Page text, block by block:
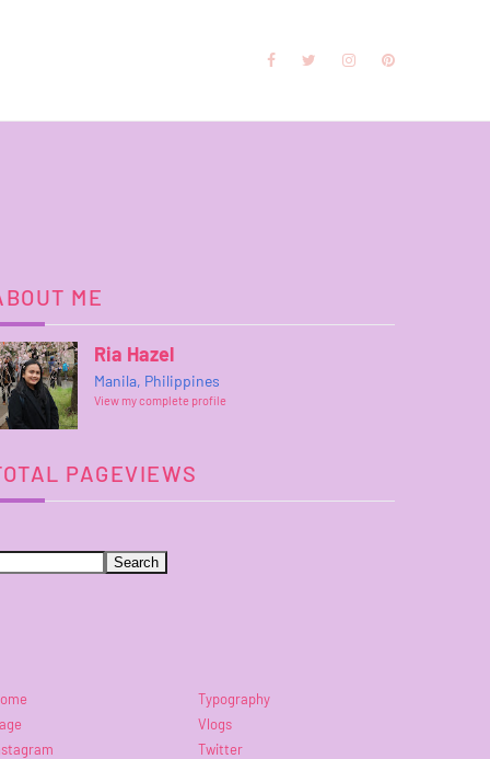
ME
Ria Hazel
Manila, Philippines
View my complete profile
PAGEVIEWS
Typography
Vlogs
Twitter